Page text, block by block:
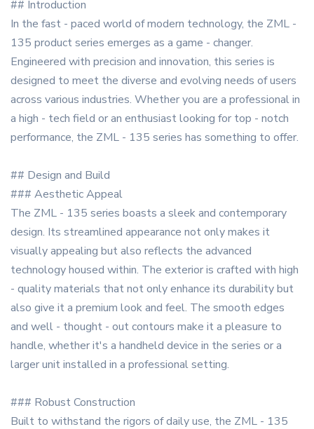
## Introduction
In the fast - paced world of modern technology, the ZML -
135 product series emerges as a game - changer.
Engineered with precision and innovation, this series is
designed to meet the diverse and evolving needs of users
across various industries. Whether you are a professional in
a high - tech field or an enthusiast looking for top - notch
performance, the ZML - 135 series has something to offer.
## Design and Build
### Aesthetic Appeal
The ZML - 135 series boasts a sleek and contemporary
design. Its streamlined appearance not only makes it
visually appealing but also reflects the advanced
technology housed within. The exterior is crafted with high
- quality materials that not only enhance its durability but
also give it a premium look and feel. The smooth edges
and well - thought - out contours make it a pleasure to
handle, whether it's a handheld device in the series or a
larger unit installed in a professional setting.
### Robust Construction
Built to withstand the rigors of daily use, the ZML - 135